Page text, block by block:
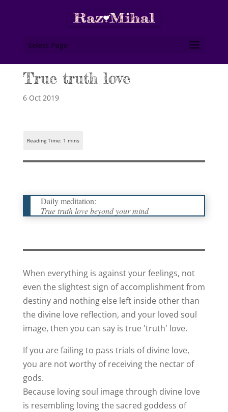
Select Page
True truth love
6 Oct 2019
Daily meditation:
True truth love beyond your mind
When everything is against your feelings, not
even the slightest sign of accomplishment from
destiny and nothing else left inside other than
the divine love reflection, and your loved soul
image, then you can say is true 'truth' love.
If you are failing to pass trials of divine love,
you are not worthy of receiving the nectar of
gods.
Because loving soul image through divine love
is resembling loving the sacred goddess of